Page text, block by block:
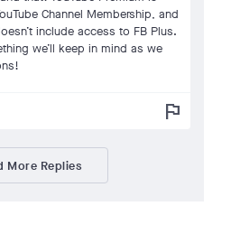
Channel Membership, and
include access to FB Plus.
we’ll keep in mind as we
flag
More Replies